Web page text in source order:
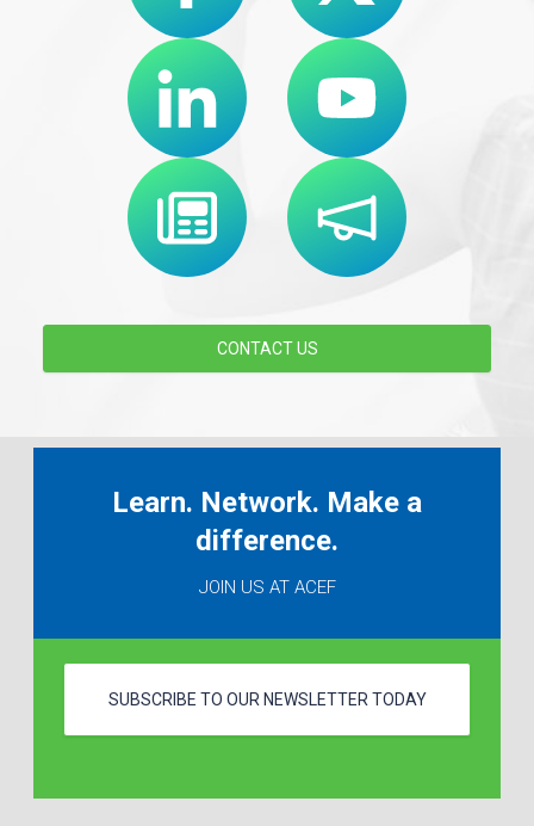
CONTACT US
Learn. Network. Make a
difference.
JOIN US AT ACEF
SUBSCRIBE TO OUR NEWSLETTER TODAY